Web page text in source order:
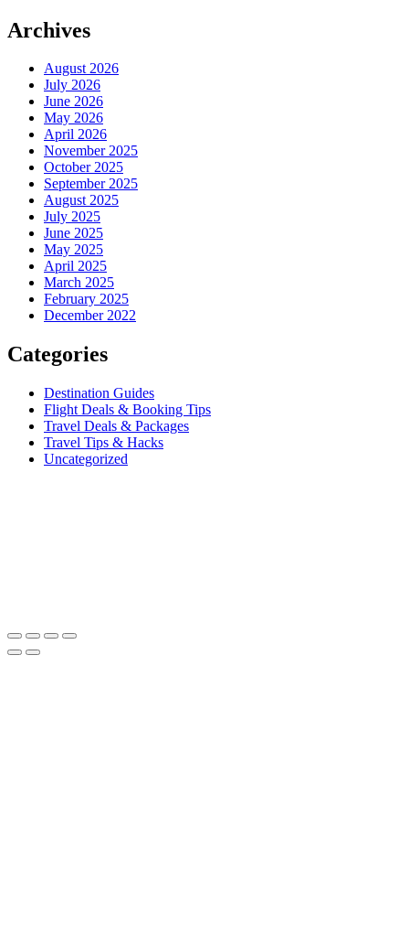
Archives
August 2026
July 2026
June 2026
May 2026
April 2026
November 2025
October 2025
September 2025
August 2025
July 2025
June 2025
May 2025
April 2025
March 2025
February 2025
December 2022
Categories
Destination Guides
Flight Deals & Booking Tips
Travel Deals & Packages
Travel Tips & Hacks
Uncategorized